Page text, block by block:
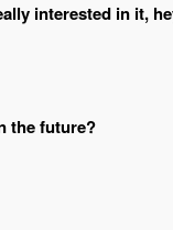
interested in it,
the future?